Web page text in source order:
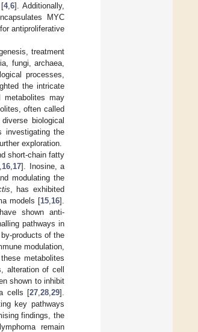
4, 6]. Additionally,
MYC
antiproliferative
treatment
fungi, archaea,
processes,
the intricate
metabolites may
often called
biological
investigating the
exploration.
short-chain fatty
16 17]. Inosine, a
modulating the
, has exhibited
models [15 16].
shown anti-
pathways in
products of the
modulation,
metabolites
alteration of cell
shown to inhibit
cells [27 28 29].
key pathways
findings, the
remain